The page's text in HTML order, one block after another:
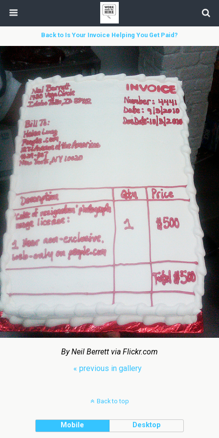
Back to Is Your Invoice Helping You Get Paid?
By Neil Berrett via Flickr.com
« previous in gallery
Back to top
Mobile Desktop